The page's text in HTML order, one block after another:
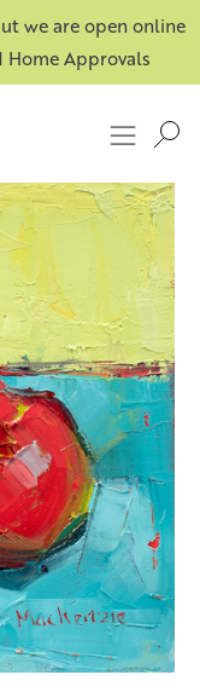
we are open online
Approvals